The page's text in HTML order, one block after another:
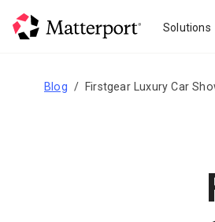
Solutions
Blog Firstgear Luxury Car